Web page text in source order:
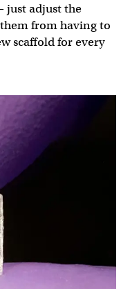
just adjust the
from having to
scaffold for every